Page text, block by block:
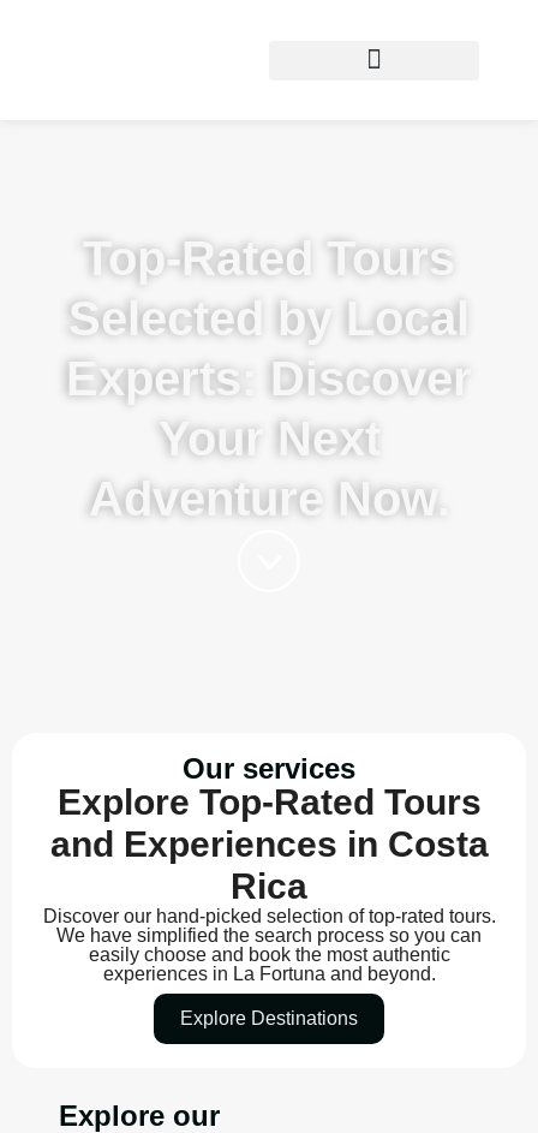
Top-Rated Tours
Selected by Local
Experts: Discover
Your Next
Adventure Now.
Our services
Explore Top-Rated Tours
and Experiences in Costa
Rica
Discover our hand-picked selection of top-rated tours.
We have simplified the search process so you can
easily choose and book the most authentic
experiences in La Fortuna and beyond.
Explore Destinations
Explore our